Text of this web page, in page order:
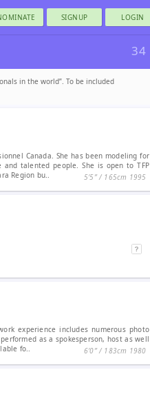
SIGNUP LOGIN
34
in the world”. To be included
Canada. She has been modeling for
talented people. She is open to TFP
Region bu..
5′5ʺ / 165cm 1995
experience includes numerous photo
as a spokesperson, host as well
fo..
6′0ʺ / 183cm 1980